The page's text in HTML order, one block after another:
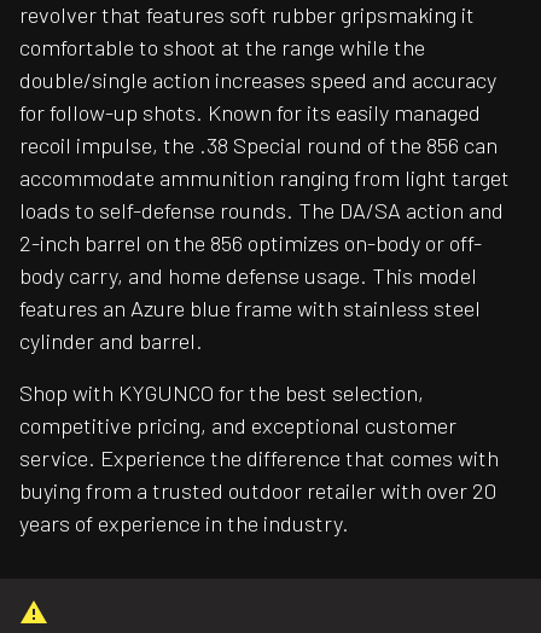
revolver that features soft rubber gripsmaking it
comfortable to shoot at the range while the
double/single action increases speed and accuracy
for follow-up shots. Known for its easily managed
recoil impulse, the .38 Special round of the 856 can
accommodate ammunition ranging from light target
loads to self-defense rounds. The DA/SA action and
2-inch barrel on the 856 optimizes on-body or off-
body carry, and home defense usage. This model
features an Azure blue frame with stainless steel
cylinder and barrel.
Shop with KYGUNCO for the best selection,
competitive pricing, and exceptional customer
service. Experience the difference that comes with
buying from a trusted outdoor retailer with over 20
years of experience in the industry.